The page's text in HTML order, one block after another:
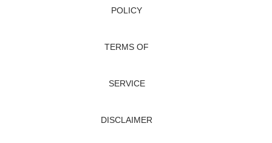
POLICY
TERMS OF
SERVICE
DISCLAIMER